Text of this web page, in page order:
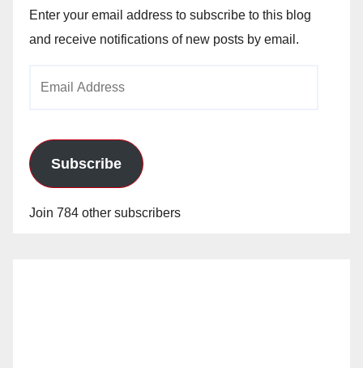
Enter your email address to subscribe to this blog
and receive notifications of new posts by email.
Subscribe
Join 784 other subscribers